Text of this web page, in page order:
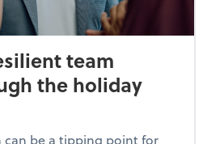
team
the holiday
can be a tipping point for